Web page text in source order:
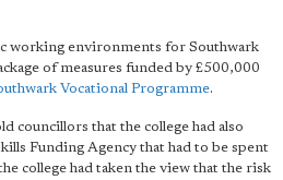
working environments for Southwark
of measures funded by £500,000
Vocational Programme.
councillors that the college had also
Funding Agency that had to be spent
college had taken the view that the risk